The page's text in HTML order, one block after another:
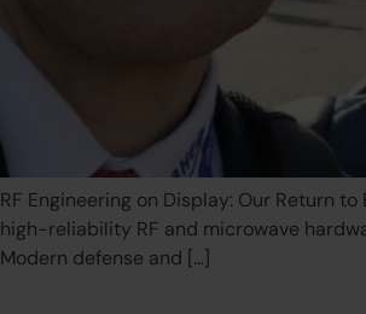
RF Engineering on Display: Our Return
high-reliability RF and microwave
Modern defense and […]